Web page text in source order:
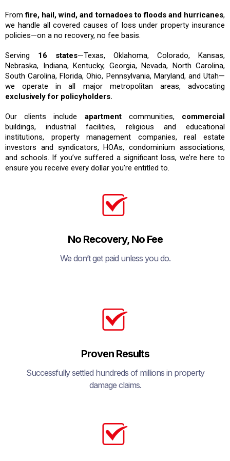
Fromfire, hail, wind, and tornadoes to floods and hurricanes,
we handle all covered causes of loss under property insurance
policies—on a no recovery, no fee basis.
Serving 16 states—Texas, Oklahoma, Colorado, Kansas,
Nebraska, Indiana, Kentucky, Georgia, Nevada, North Carolina,
South Carolina, Florida, Ohio, Pennsylvania, Maryland, and Utah—
we operate in all major metropolitan areas, advocating
exclusively for policyholders.
Our clients include apartmentcommunities, commercial
buildings, industrial facilities, religious and educational
institutions, property management companies, real estate
investors and syndicators, HOAs, condominium associations,
and schools. If you’ve suffered a significant loss, we’re here to
ensure you receive every dollar you’re entitled to.
No Recovery, No Fee
We don’t get paid unless you do.
Proven Results
Successfully settled hundreds of millions in property
damage claims.